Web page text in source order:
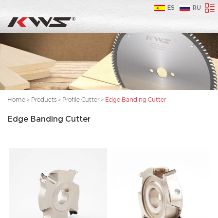
ES RU
Home > Products > Profile Cutter> Edge Banding Cutter
Edge Banding Cutter